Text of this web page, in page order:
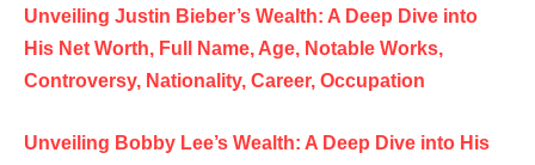
Unveiling Justin Bieber’s Wealth: A Deep Dive into
His Net Worth, Full Name, Age, Notable Works,
Controversy, Nationality, Career, Occupation
Unveiling Bobby Lee’s Wealth: A Deep Dive into His